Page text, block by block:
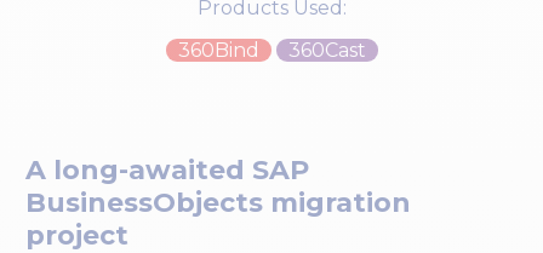
Products Used:
360Bind
360Cast
A long-awaited SAP
BusinessObjects migration
project